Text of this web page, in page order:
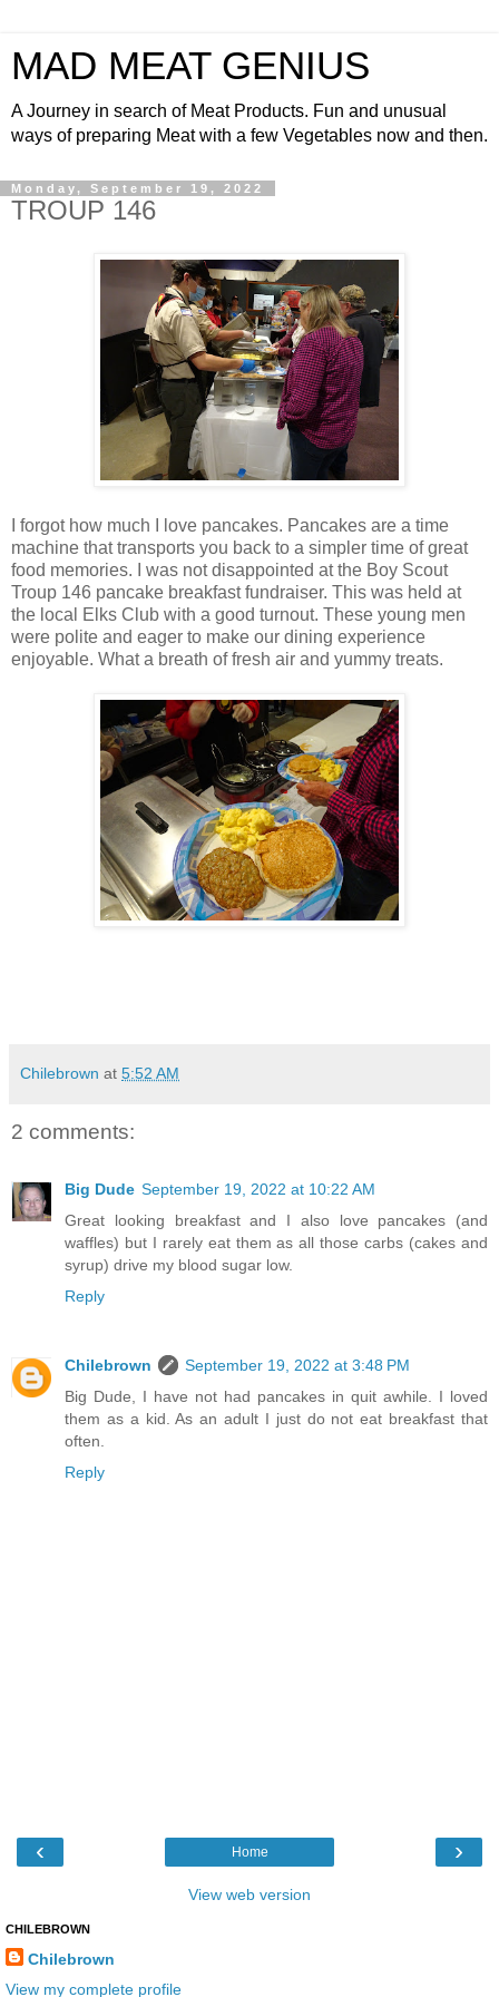
MAD MEAT GENIUS
A Journey in search of Meat Products. Fun and unusual
ways of preparing Meat with a few Vegetables now and then.
Monday, September 19, 2022
TROUP 146
I forgot how much I love pancakes. Pancakes are a time
machine that transports you back to a simpler time of great
food memories. I was not disappointed at the Boy Scout
Troup 146 pancake breakfast fundraiser. This was held at
the local Elks Club with a good turnout. These young men
were polite and eager to make our dining experience
enjoyable. What a breath of fresh air and yummy treats.
Chilebrown at 5:52 AM
2 comments:
Big Dude September 19, 2022 at 10:22 AM
Great looking breakfast and I also love pancakes (and
waffles) but I rarely eat them as all those carbs (cakes and
syrup) drive my blood sugar low.
Reply
Chilebrown
September 19, 2022 at 3:48 PM
Big Dude, I have not had pancakes in quit awhile. I loved
them as a kid. As an adult I just do not eat breakfast that
often.
Reply
‹ ›
Home
View web version
CHILEBROWN
Chilebrown
View my complete profile